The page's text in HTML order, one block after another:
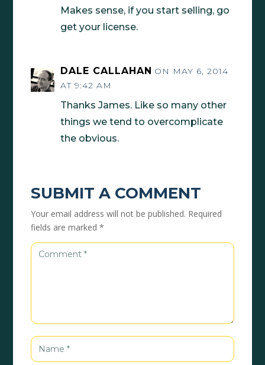
Makes sense, if you start selling, go
get your license.
DALE CALLAHAN ON MAY 6, 2014
AT 9:42 AM
Thanks James. Like so many other
things we tend to overcomplicate
the obvious.
SUBMIT A COMMENT
Your email address will not be published. Required
fields are marked*